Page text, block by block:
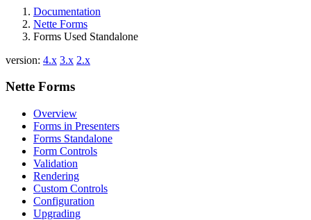
Documentation
Nette Forms
Forms Used Standalone
version: 4.x 3.x 2.x
Nette Forms
Overview
Forms in Presenters
Forms Standalone
Form Controls
Validation
Rendering
Custom Controls
Configuration
Upgrading